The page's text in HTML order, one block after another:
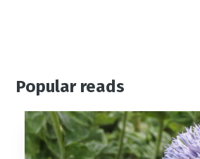
Popular reads